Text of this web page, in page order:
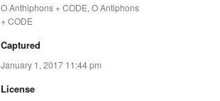
O Anthiphons + CODE, O Antiphons
+ CODE
Captured
January 1, 2017 11:44 pm
License